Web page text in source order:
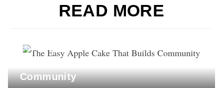
READ MORE
COOKING
The Easy Apple Cake That Builds
Community